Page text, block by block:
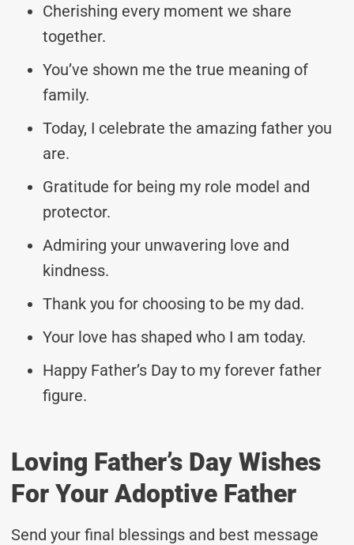
Cherishing every moment we share
together.
You’ve shown me the true meaning of
family.
Today, I celebrate the amazing father you
are.
Gratitude for being my role model and
protector.
Admiring your unwavering love and
kindness.
Thank you for choosing to be my dad.
Your love has shaped who I am today.
Happy Father’s Day to my forever father
figure.
Loving Father’s Day Wishes
For Your Adoptive Father
Send your final blessings and best message